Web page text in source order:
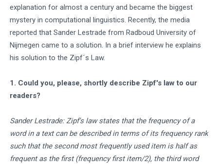
explanation for almost a century and became the biggest
mystery in computational linguistics. Recently, the media
reported that Sander Lestrade from Radboud University of
Nijmegen came to a solution. In a brief interview he explains
his solution to the Zipf´s Law.
1. Could you, please, shortly describe Zipf's law to our
readers?
Sander Lestrade: Zipf's law states that the frequency of a
word in a text can be described in terms of its frequency rank
such that the second most frequently used item is half as
frequent as the first (frequency first item/2), the third word